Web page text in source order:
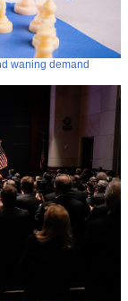
waning demand